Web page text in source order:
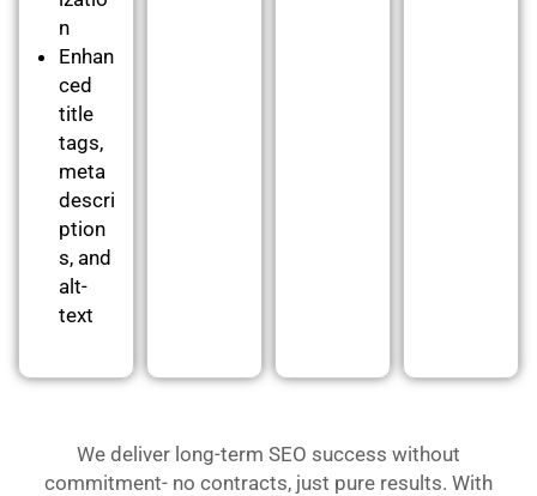
n
Enhan
ced
title
tags,
meta
descri
ption
s, and
alt-
text
We deliver long-term SEO success without
commitment- no contracts, just pure results. With